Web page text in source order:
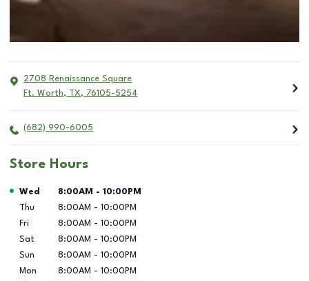
2708 Renaissance Square
Ft. Worth, TX, 76105-5254
(682) 990-6005
Store Hours
Day of the Week Hours
Wed 8:00AM - 10:00PM
Thu
8:00AM - 10:00PM
Fri
8:00AM - 10:00PM
Sat
8:00AM - 10:00PM
Sun
8:00AM - 10:00PM
Mon
8:00AM - 10:00PM